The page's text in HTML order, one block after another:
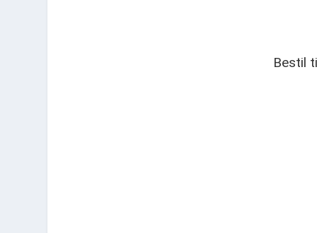
Bestil